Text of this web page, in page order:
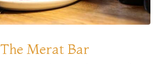
The Merat Bar